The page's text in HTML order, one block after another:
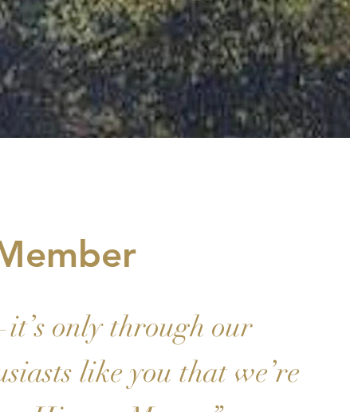
only through our
like you that we’re